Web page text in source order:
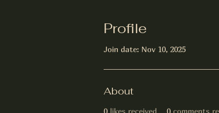
Profile
Join date: Nov 10, 2025
About
0 likes received 0 comments